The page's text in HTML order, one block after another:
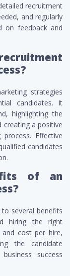
recruitment
and regularly
on feedback and
strategies
candidates. It
highlighting the
a positive
Effective
candidates
of an
several benefits
hiring the right
cost per hire,
the candidate
success